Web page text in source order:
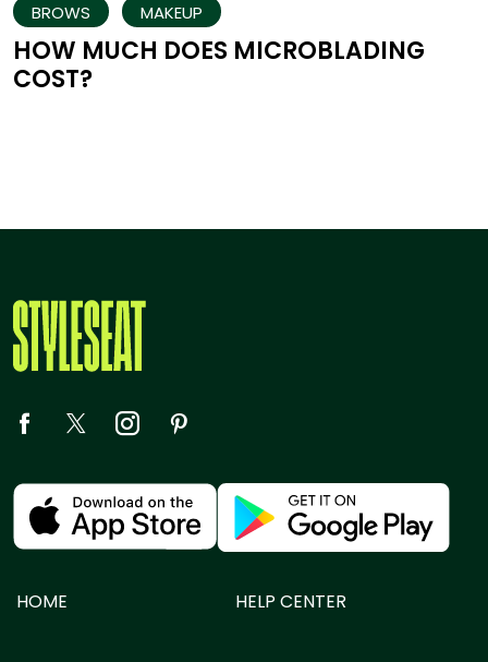
BROWS MAKEUP
HOW MUCH DOES MICROBLADING
COST?
HOME HELP CENTER